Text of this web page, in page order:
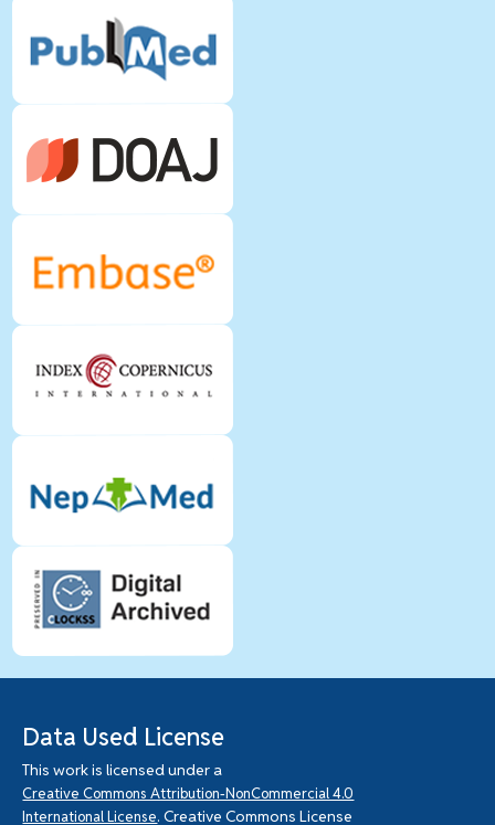
Data Used License
This work is licensed under a
Creative Commons Attribution-NonCommercial 4.0
International License. Creative Commons License